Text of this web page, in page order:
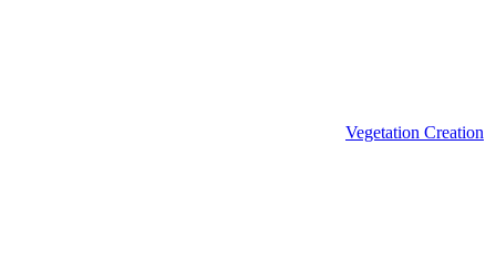
Vegetation Creation